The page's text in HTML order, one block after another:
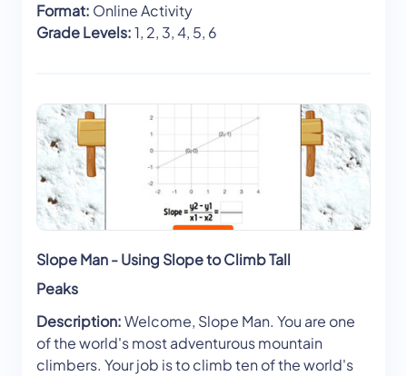
Format: Online Activity
Grade Levels:1, 2, 3, 4, 5, 6
Slope Man - Using Slope to Climb Tall
Peaks
Description:Welcome, Slope Man. You are one
of the world's most adventurous mountain
climbers. Your job is to climb ten of the world's